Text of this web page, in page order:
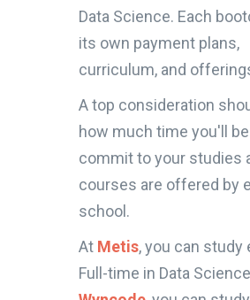
Data Science. Each
its own payment plans,
curriculum, and
A top consideration
how much time you'll
commit to your studies
courses are offered by
school.
At Metis, you can study
Full-time in Data